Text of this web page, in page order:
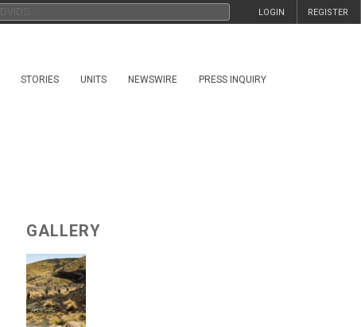
REGISTER
LOGIN
STORIES UNITS NEWSWIRE PRESS INQUIRY
GALLERY